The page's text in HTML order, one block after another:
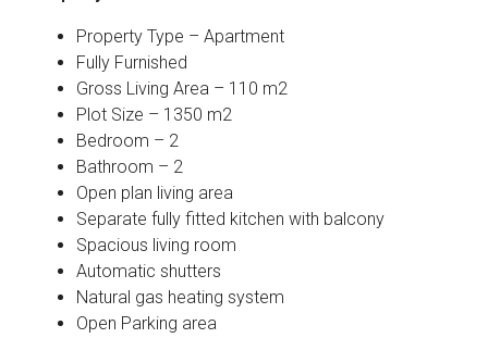
Property Type – Apartment
Fully Furnished
Gross Living Area – 110 m2
Plot Size – 1350 m2
Bedroom – 2
Bathroom – 2
Open plan living area
Separate fully fitted kitchen with balcony
Spacious living room
Automatic shutters
Natural gas heating system
Open Parking area